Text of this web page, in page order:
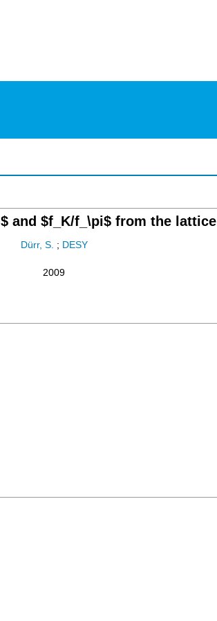
and $f_K/f_\pi$ from the lattice
Dürr, S. ; DESY
2009